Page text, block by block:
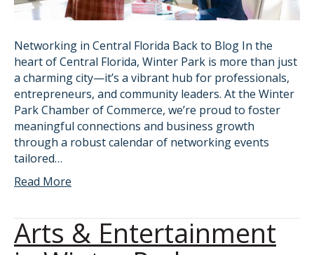
Networking in Central Florida Back to Blog In the
heart of Central Florida, Winter Park is more than just
a charming city—it’s a vibrant hub for professionals,
entrepreneurs, and community leaders. At the Winter
Park Chamber of Commerce, we’re proud to foster
meaningful connections and business growth
through a robust calendar of networking events
tailored…
Read More
Arts & Entertainment